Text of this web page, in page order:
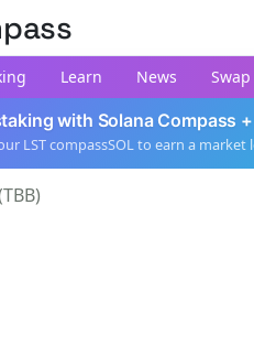
Learn News Swap
with Solana Compass
LST compassSOL to earn a market